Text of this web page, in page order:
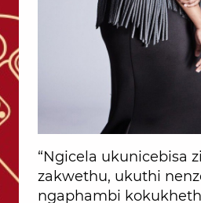
“Ngicela ukunicebisa
zakwethu, ukuthi
ngaphambi